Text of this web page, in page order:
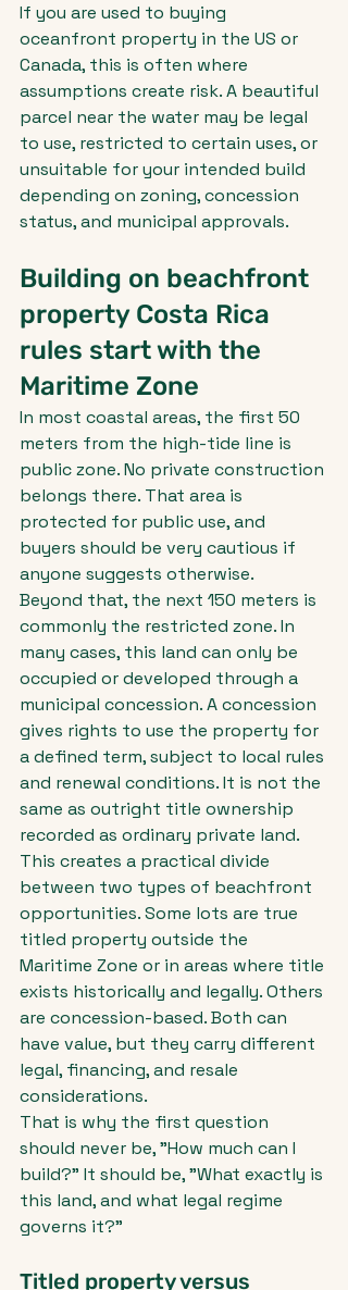
If you are used to buying
oceanfront property in the US or
Canada, this is often where
assumptions create risk. A beautiful
parcel near the water may be legal
to use, restricted to certain uses, or
unsuitable for your intended build
depending on zoning, concession
status, and municipal approvals.
Building on beachfront
property Costa Rica
rules start with the
Maritime Zone
In most coastal areas, the first 50
meters from the high-tide line is
public zone. No private construction
belongs there. That area is
protected for public use, and
buyers should be very cautious if
anyone suggests otherwise.
Beyond that, the next 150 meters is
commonly the restricted zone. In
many cases, this land can only be
occupied or developed through a
municipal concession. A concession
gives rights to use the property for
a defined term, subject to local rules
and renewal conditions. It is not the
same as outright title ownership
recorded as ordinary private land.
This creates a practical divide
between two types of beachfront
opportunities. Some lots are true
titled property outside the
Maritime Zone or in areas where title
exists historically and legally. Others
are concession-based. Both can
have value, but they carry different
legal, financing, and resale
considerations.
That is why the first question
should never be, "How much can I
build?" It should be, "What exactly is
this land, and what legal regime
governs it?"
Titled property versus